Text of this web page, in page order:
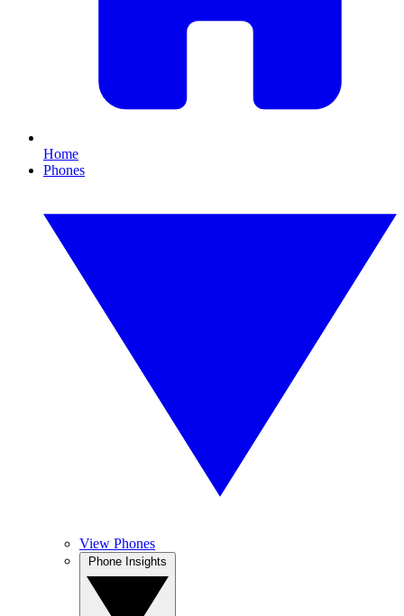
Home
Phones
View Phones